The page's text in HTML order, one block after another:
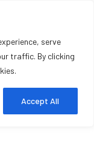
serve
traffic. By clicking
Accept All